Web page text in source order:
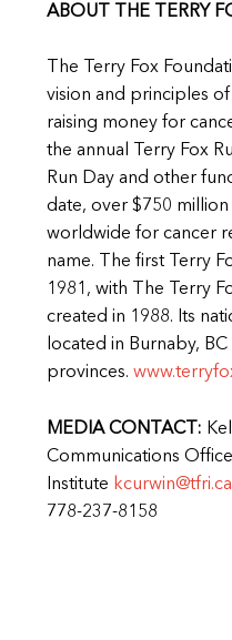
ABOUT THE TERRY
The Terry Fox
vision and principles
raising money for
the annual Terry Fox
Run Day and other
date, over $750 million
worldwide for cancer
name. The first Terry
1981, with The Terry
created in 1988. Its
located in Burnaby,
provinces.
MEDIA CONTACT:
Communications
Institute kcurwin@tfri.ca
778-237-8158